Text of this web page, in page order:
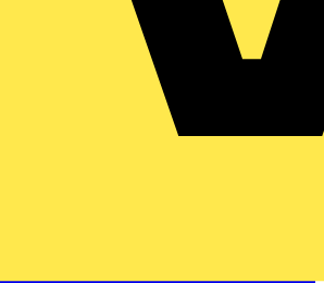
Management